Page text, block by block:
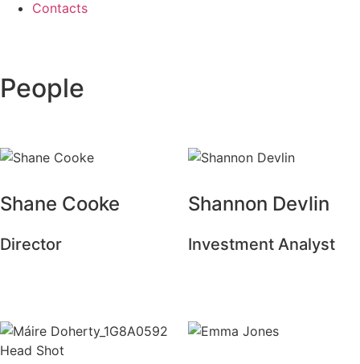
Contacts
People
Shane Cooke
Director
Shannon Devlin
Investment Analyst